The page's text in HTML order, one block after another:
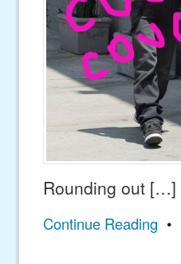
Rounding out […]
Continue Reading •